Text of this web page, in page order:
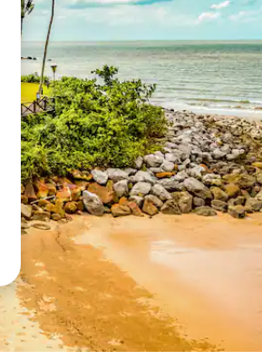
keys or explore by touch or swipe